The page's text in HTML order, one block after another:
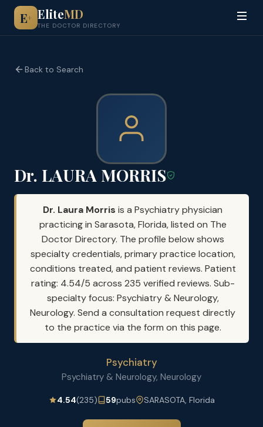
E+ EliteMD
THE DOCTOR DIRECTORY
Back to Search
Dr. LAURA MORRIS
Dr. Laura Morris is a Psychiatry physician
practicing in Sarasota, Florida, listed on The
Doctor Directory. The profile below shows
specialty credentials, primary practice location,
conditions treated, and patient reviews. Patient
rating: 4.54/5 across 235 verified reviews. Sub-
specialty focus: Psychiatry & Neurology,
Neurology. Send a consultation request directly
to the practice via the form on this page.
Psychiatry
Psychiatry & Neurology, Neurology
4.54(235) 59pubs SARASOTA, Florida